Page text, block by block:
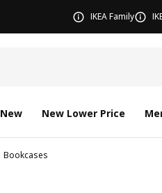
IKEA Family
New New Lower Price
Bookcases